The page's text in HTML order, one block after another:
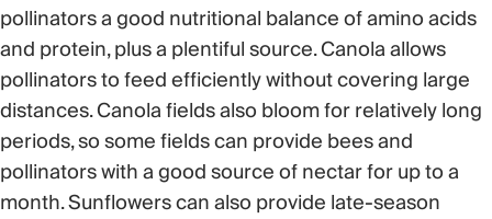
pollinators a good nutritional balance of amino acids
and protein, plus a plentiful source. Canola allows
pollinators to feed efficiently without covering large
distances. Canola fields also bloom for relatively long
periods, so some fields can provide bees and
pollinators with a good source of nectar for up to a
month. Sunflowers can also provide late-season